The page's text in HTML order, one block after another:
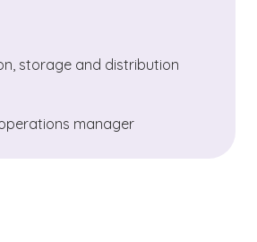
storage and distribution
manager